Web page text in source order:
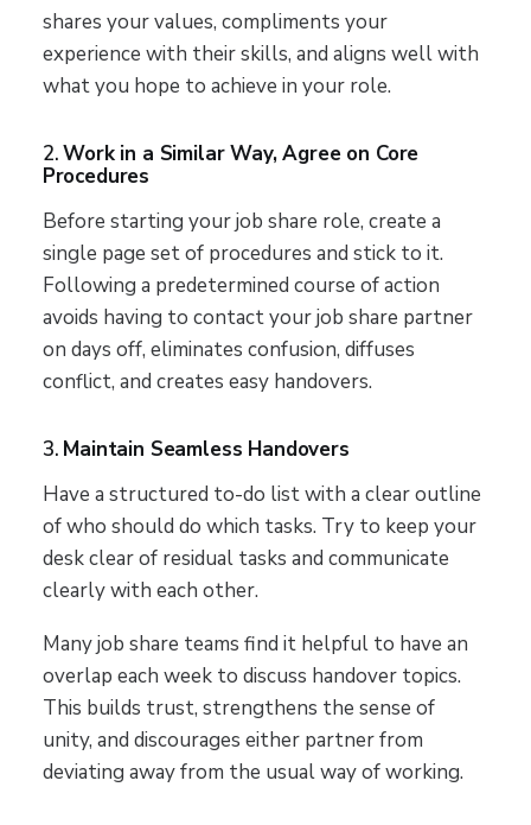
shares your values, compliments your
experience with their skills, and aligns well with
what you hope to achieve in your role.
2.Work in a Similar Way, Agree on Core
Procedures
Before starting your job share role, create a
single page set of procedures and stick to it.
Following a predetermined course of action
avoids having to contact your job share partner
on days off, eliminates confusion, diffuses
conflict, and creates easy handovers.
3. Maintain Seamless Handovers
Have a structured to-do list with a clear outline
of who should do which tasks. Try to keep your
desk clear of residual tasks and communicate
clearly with each other.
Many job share teams find it helpful to have an
overlap each week to discuss handover topics.
This builds trust, strengthens the sense of
unity, and discourages either partner from
deviating away from the usual way of working.